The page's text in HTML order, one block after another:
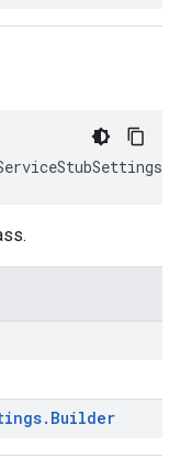
. Builder